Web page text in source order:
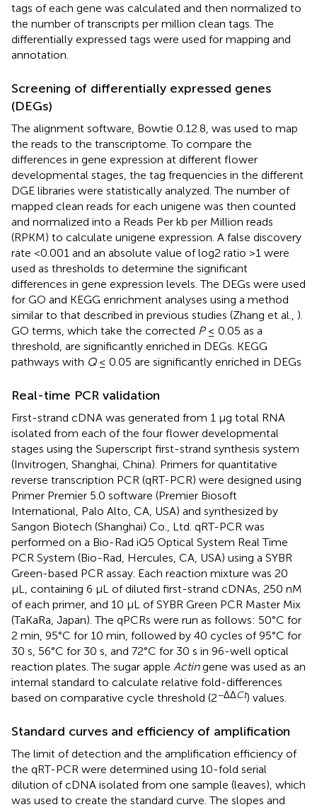
tags of each gene was calculated and then normalized to
the number of transcripts per million clean tags. The
differentially expressed tags were used for mapping and
annotation.
Screening of differentially expressed genes
(DEGs)
The alignment software, Bowtie 0.12.8, was used to map
the reads to the transcriptome. To compare the
differences in gene expression at different flower
developmental stages, the tag frequencies in the different
DGE libraries were statistically analyzed. The number of
mapped clean reads for each unigene was then counted
and normalized into a Reads Per kb per Million reads
(RPKM) to calculate unigene expression. A false discovery
rate <0.001 and an absolute value of log2 ratio >1 were
used as thresholds to determine the significant
differences in gene expression levels. The DEGs were used
for GO and KEGG enrichment analyses using a method
similar to that described in previous studies (Zhang et al., ).
GO terms, which take the corrected P≤ 0.05 as a
threshold, are significantly enriched in DEGs. KEGG
pathways with Q≤ 0.05 are significantly enriched in DEGs
Real-time PCR validation
First-strand cDNA was generated from 1 μg total RNA
isolated from each of the four flower developmental
stages using the Superscript first-strand synthesis system
(Invitrogen, Shanghai, China). Primers for quantitative
reverse transcription PCR (qRT-PCR) were designed using
Primer Premier 5.0 software (Premier Biosoft
International, Palo Alto, CA, USA) and synthesized by
Sangon Biotech (Shanghai) Co., Ltd. qRT-PCR was
performed on a Bio-Rad iQ5 Optical System Real Time
PCR System (Bio-Rad, Hercules, CA, USA) using a SYBR
Green-based PCR assay. Each reaction mixture was 20
μL, containing 6 μL of diluted first-strand cDNAs, 250 nM
of each primer, and 10 μL of SYBR Green PCR Master Mix
(TaKaRa, Japan). The qPCRs were run as follows: 50°C for
2 min, 95°C for 10 min, followed by 40 cycles of 95°C for
30 s, 56°C for 30 s, and 72°C for 30 s in 96-well optical
reaction plates. The sugar apple Actingene was used as an
internal standard to calculate relative fold-differences
based on comparative cycle threshold (2−ΔΔCt) values.
Standard curves and efficiency of amplification
The limit of detection and the amplification efficiency of
the qRT-PCR were determined using 10-fold serial
dilution of cDNA isolated from one sample (leaves), which
was used to create the standard curve. The slopes and